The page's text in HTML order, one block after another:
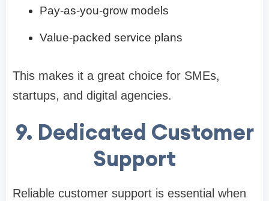
Pay-as-you-grow models
Value-packed service plans
This makes it a great choice for SMEs,
startups, and digital agencies.
9. Dedicated Customer
Support
Reliable customer support is essential when